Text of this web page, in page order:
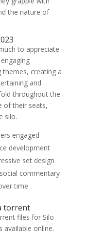
the nature of
to appreciate
creating a
and
throughout the
of their seats,
silo.
engaged
development
set design
commentary
time
torrent
files for Silo
available online.